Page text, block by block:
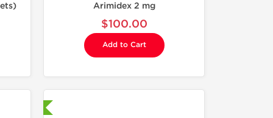
Arimidex 2 mg
$100.00
Add to Cart